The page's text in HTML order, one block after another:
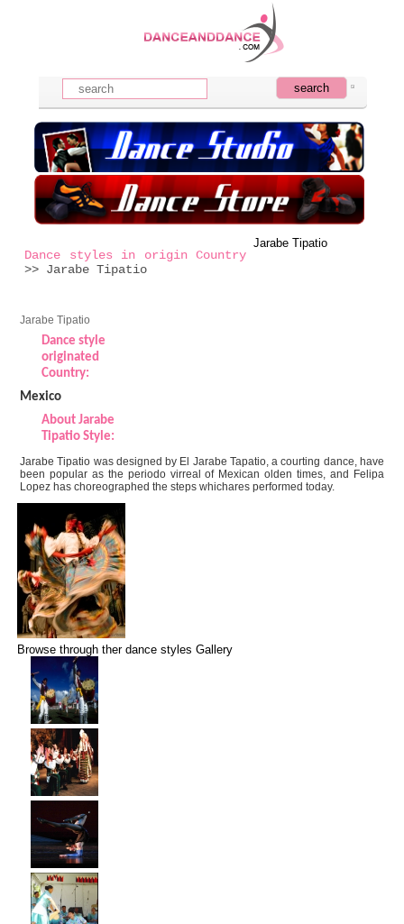
Dance styles in origin Country
>> Jarabe Tipatio
Jarabe Tipatio
Jarabe Tipatio
Dance style
originated
Country:
Mexico
About Jarabe
Tipatio Style:
Jarabe Tipatio was designed by El Jarabe Tapatio, a courting dance, have
been popular as the periodo virreal of Mexican olden times, and Felipa
Lopez has choreographed the steps whichares performed today.
Browse through ther dance styles Gallery